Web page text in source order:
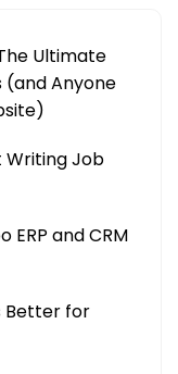
Ultimate
(and Anyone
Writing Job
ERP and CRM
Better for